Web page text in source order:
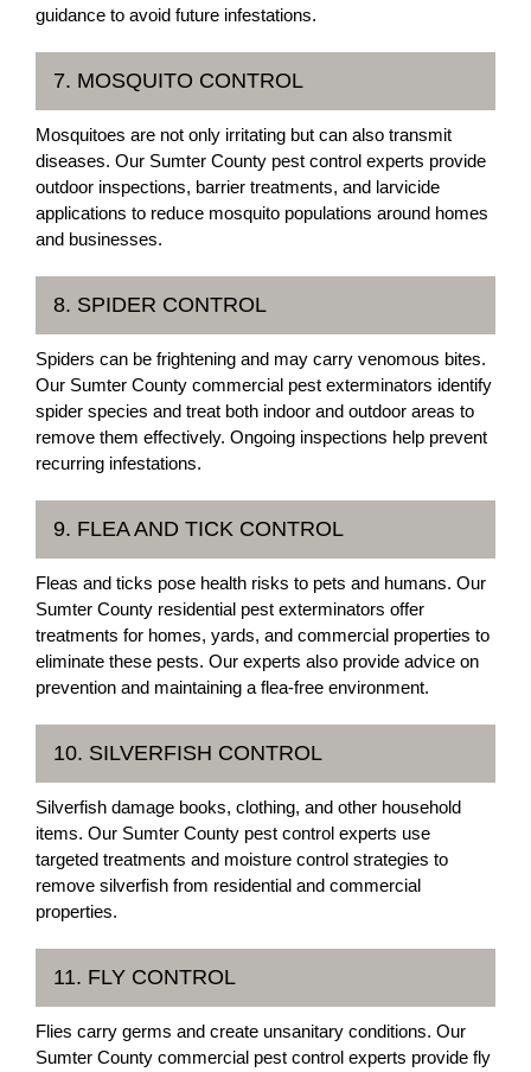
guidance to avoid future infestations.
7. MOSQUITO CONTROL
Mosquitoes are not only irritating but can also transmit
diseases. Our Sumter County pest control experts provide
outdoor inspections, barrier treatments, and larvicide
applications to reduce mosquito populations around homes
and businesses.
8. SPIDER CONTROL
Spiders can be frightening and may carry venomous bites.
Our Sumter County commercial pest exterminators identify
spider species and treat both indoor and outdoor areas to
remove them effectively. Ongoing inspections help prevent
recurring infestations.
9. FLEA AND TICK CONTROL
Fleas and ticks pose health risks to pets and humans. Our
Sumter County residential pest exterminators offer
treatments for homes, yards, and commercial properties to
eliminate these pests. Our experts also provide advice on
prevention and maintaining a flea-free environment.
10. SILVERFISH CONTROL
Silverfish damage books, clothing, and other household
items. Our Sumter County pest control experts use
targeted treatments and moisture control strategies to
remove silverfish from residential and commercial
properties.
11. FLY CONTROL
Flies carry germs and create unsanitary conditions. Our
Sumter County commercial pest control experts provide fly